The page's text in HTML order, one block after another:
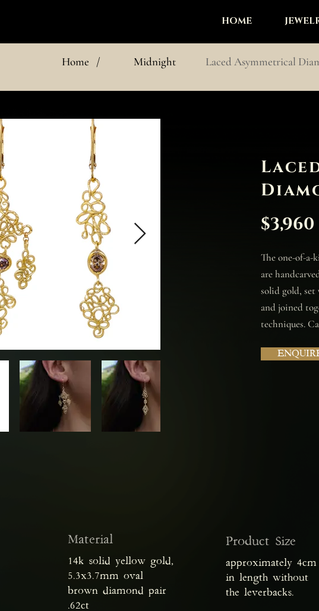
HOME
Home / Midnight Laced Asymmetrical
$3,960
The one-of-a-
are
solid gold,
and joined
techniques.
Material
14k solid yellow gold,
5.3x3.7mm oval
brown diamond pair
.62ct
Product Size
approximately 4cm
in length without
the leverbacks.